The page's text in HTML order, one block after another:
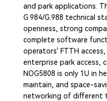
and park applications.
G.984/G.988 technical
openness, strong
complete software
operators' FTTH
enterprise park access,
NOG5808 is only 1U in
maintain, and space-
networking of different